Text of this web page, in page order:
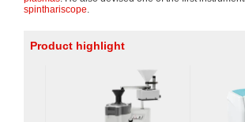
spinthariscope.
Product highlight